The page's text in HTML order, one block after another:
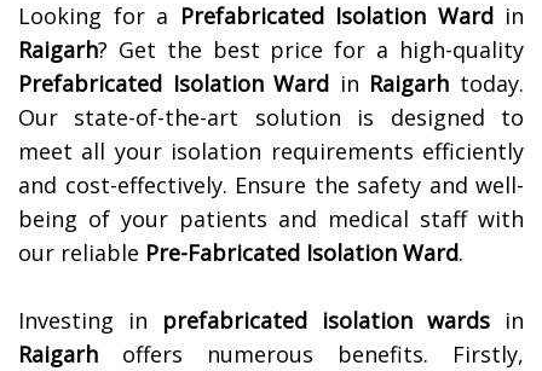
Looking for a Prefabricated Isolation Wardin
Raigarh? Get the best price for a high-quality
Prefabricated Isolation Ward in Raigarh today.
Our state-of-the-art solution is designed to
meet all your isolation requirements efficiently
and cost-effectively. Ensure the safety and well-
being of your patients and medical staff with
our reliable Pre-Fabricated Isolation Ward.
Investing in prefabricated isolation wards in
Raigarh offers numerous benefits. Firstly,